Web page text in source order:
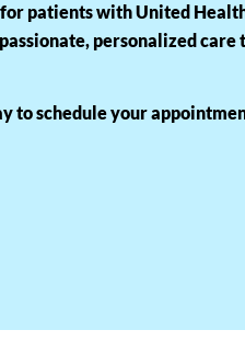
patients with United
personalized
to schedule your